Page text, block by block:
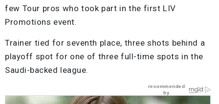
few Tour pros who took part in the first LIV
Promotions event.
Trainer tied for seventh place, three shots behind a
playoff spot for one of three full-time spots in the
Saudi-backed league.